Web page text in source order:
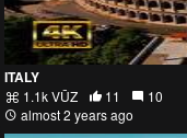
ITALY
1.1k VŪZ 11
10
almost 2 years ago